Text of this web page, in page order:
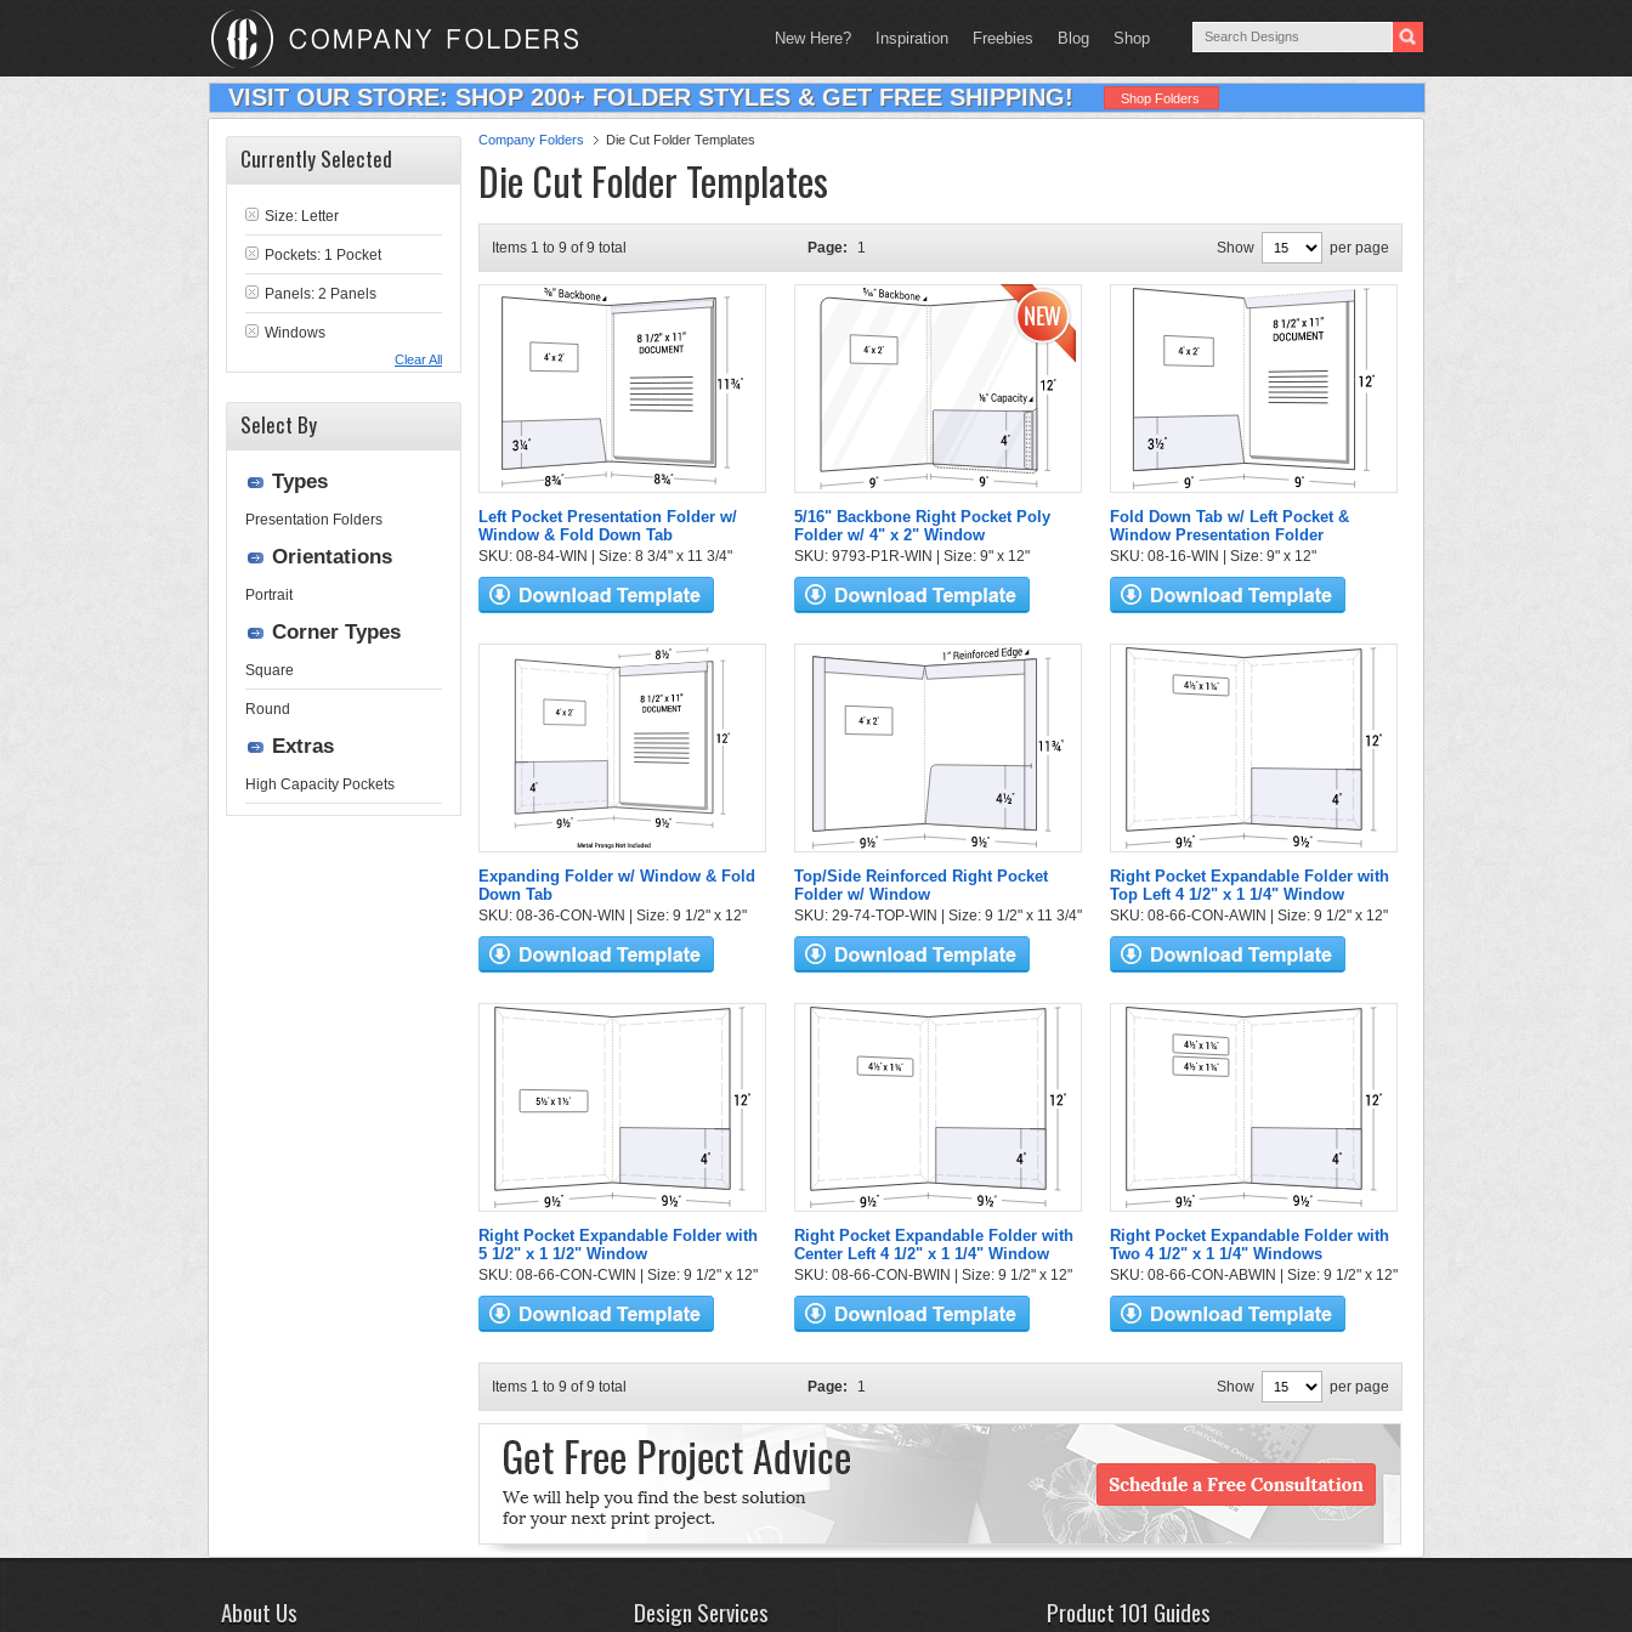
New Here? Inspiration Freebies Blog Shop
VISIT OUR STORE: SHOP 200+ FOLDER STYLES & GET FREE SHIPPING! Shop Folders
Company Folders Die Cut Folder Templates
Die Cut Folder Templates
Items 1 to 9 of 9 total Page: 1 Show per page
Left Pocket Presentation Folder w/
Window & Fold Down Tab
SKU: 08-84-WIN | Size: 8 3/4" x 11 3/4"
5/16" Backbone Right Pocket Poly
Folder w/ 4" x 2" Window
SKU: 9793-P1R-WIN | Size: 9" x 12"
Fold Down Tab w/ Left Pocket &
Window Presentation Folder
SKU: 08-16-WIN | Size: 9" x 12"
Expanding Folder w/ Window & Fold
Down Tab
SKU: 08-36-CON-WIN | Size: 9 1/2" x 12"
Top/Side Reinforced Right Pocket
Folder w/ Window
SKU: 29-74-TOP-WIN | Size: 9 1/2" x 11 3/4"
Right Pocket Expandable Folder with
Top Left 4 1/2" x 1 1/4" Window
SKU: 08-66-CON-AWIN | Size: 9 1/2" x 12"
Right Pocket Expandable Folder with
5 1/2" x 1 1/2" Window
SKU: 08-66-CON-CWIN | Size: 9 1/2" x 12"
Right Pocket Expandable Folder with
Center Left 4 1/2" x 1 1/4" Window
SKU: 08-66-CON-BWIN | Size: 9 1/2" x 12"
Right Pocket Expandable Folder with
Two 4 1/2" x 1 1/4" Windows
SKU: 08-66-CON-ABWIN | Size: 9 1/2" x 12"
Items 1 to 9 of 9 total Page: 1 Show per page
Currently Selected
Size: Letter
Pockets: 1 Pocket
Panels: 2 Panels
Windows
Clear All
Select By
Types
Presentation Folders
Orientations
Portrait
Corner Types
Square
Round
Extras
High Capacity Pockets
About Us Design Services Product 101 Guides